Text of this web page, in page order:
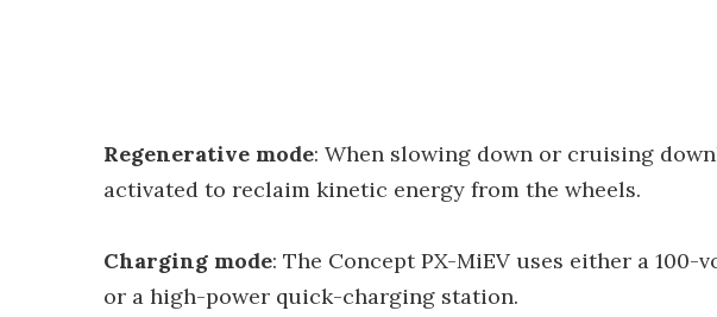
Regenerative mode: When slowing down or cruising
activated to reclaim kinetic energy from the wheels.
Charging mode: The Concept PX-MiEV uses either a
or a high-power quick-charging station.